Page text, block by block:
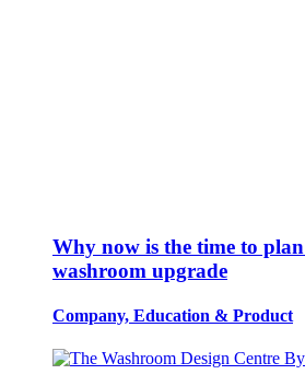
Why now is the time to
washroom upgrade
Company, Education & Product